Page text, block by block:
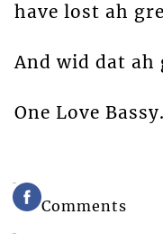
have lost ah
And wid dat ah
One Love Bassy.
Comments